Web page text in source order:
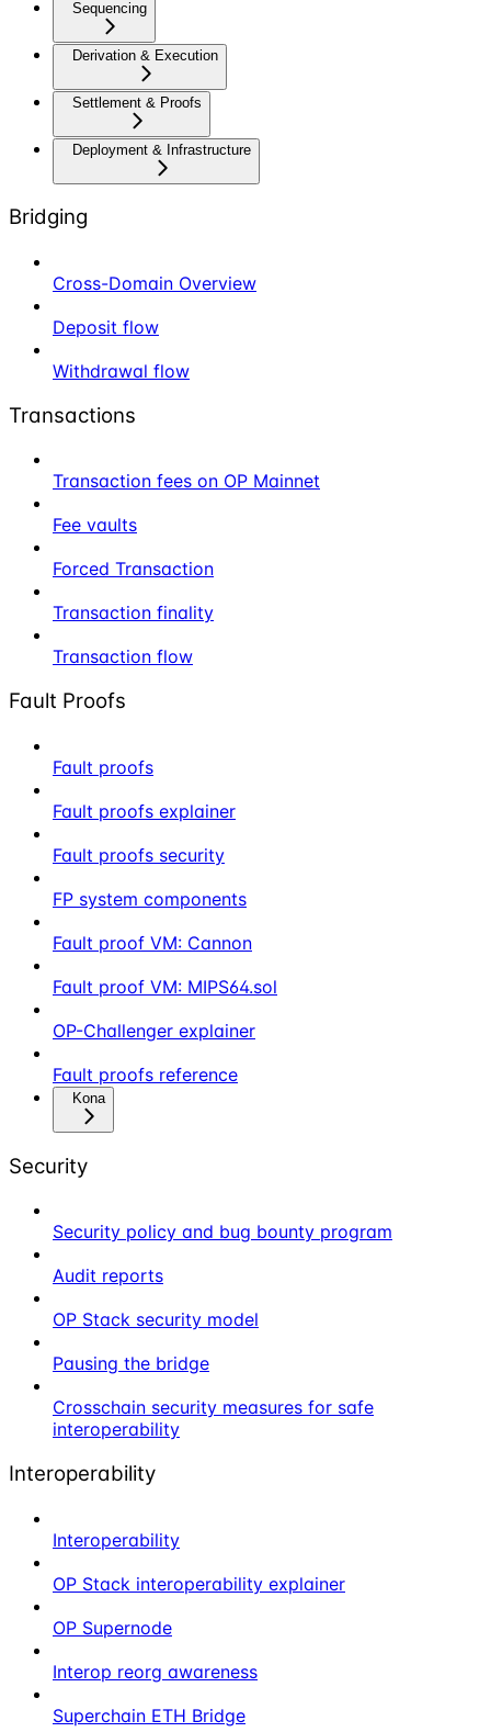
Sequencing
Derivation & Execution
Settlement & Proofs
Deployment & Infrastructure
Bridging
Cross-Domain Overview
Deposit flow
Withdrawal flow
Transactions
Transaction fees on OP Mainnet
Fee vaults
Forced Transaction
Transaction finality
Transaction flow
Fault Proofs
Fault proofs
Fault proofs explainer
Fault proofs security
FP system components
Fault proof VM: Cannon
Fault proof VM: MIPS64.sol
OP-Challenger explainer
Fault proofs reference
Kona
Security
Security policy and bug bounty program
Audit reports
OP Stack security model
Pausing the bridge
Crosschain security measures for safe
interoperability
Interoperability
Interoperability
OP Stack interoperability explainer
OP Supernode
Interop reorg awareness
Superchain ETH Bridge